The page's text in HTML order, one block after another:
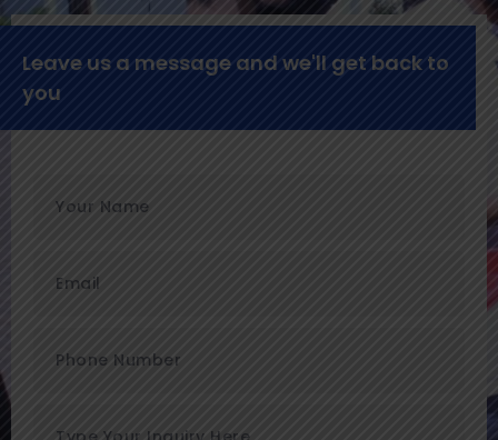
Leave us a message and we'll get back to
you